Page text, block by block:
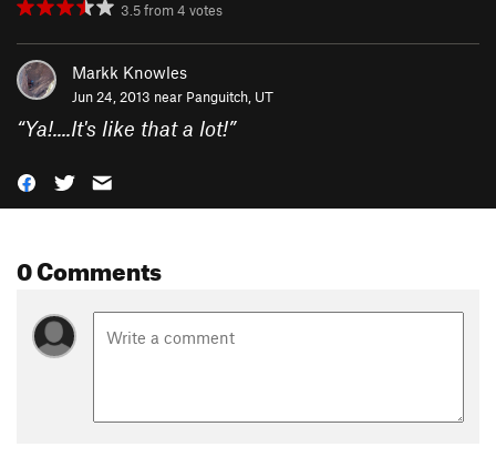
3.5from4 votes
Markk Knowles
Jun 24, 2013 near Panguitch, UT
“Ya!....It's like that a lot!”
0 Comments